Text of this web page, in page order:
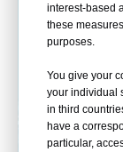
interest-based
these
purposes.
You give your
your individual
in third
have a
particular,